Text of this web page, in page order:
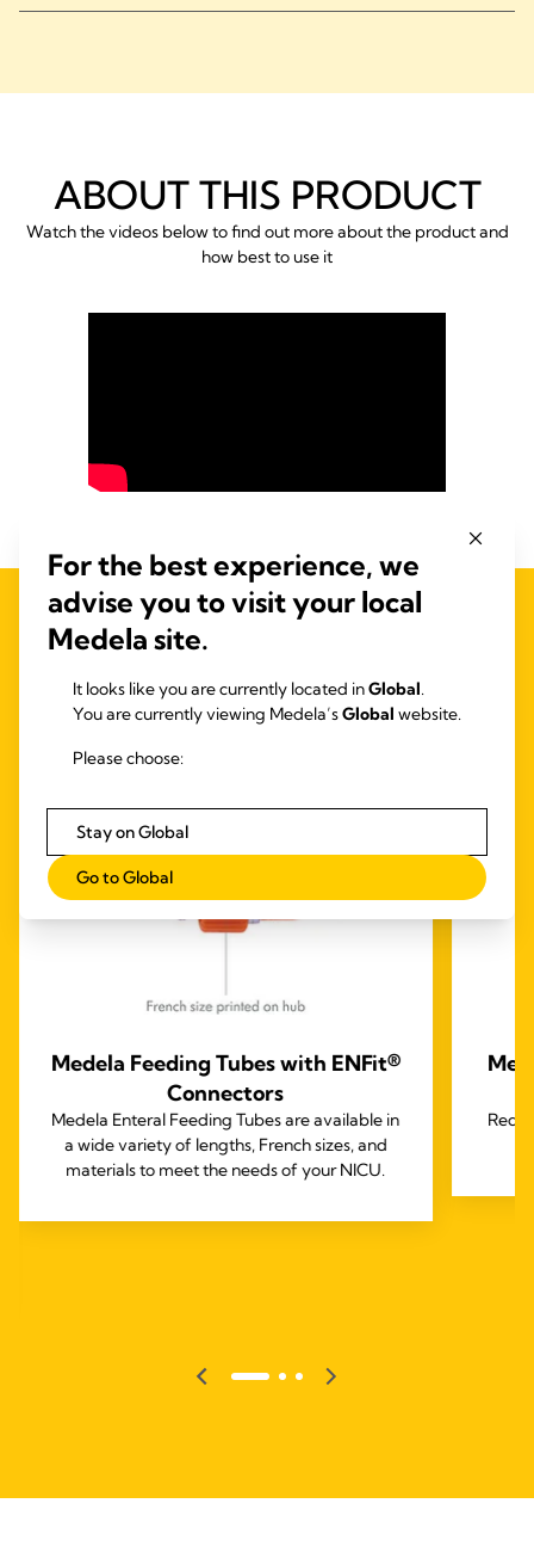
ABOUT THIS PRODUCT
Watch the videos below to find out more about the product and
how best to use it
FREQUENTLY BOUGHT
TOGETHER
Medela Feeding Tubes with ENFit®
Connectors
Medela Enteral Feeding Tubes are available in
a wide variety of lengths, French sizes, and
materials to meet the needs of your NICU.
For the best experience, we
advise you to visit your local
Medela site.
It looks like you are currently located inGlobal.
You are currently viewing Medela’sGlobal website.
Please choose:
Stay on Global
Go to Global